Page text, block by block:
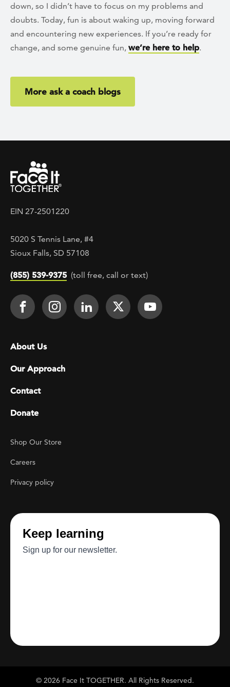
down, so I didn’t have to focus on my problems and
doubts. Today, fun is about waking up, moving forward
and encountering new experiences. If you’re ready for
change, and some genuine fun, we’re here to help.
More ask a coach blogs
EIN 27-2501220
5020 S Tennis Lane, #4
Sioux Falls, SD 57108
(855) 539-9375 (toll free, call or text)
Footer Social
Face It TOGETHER on Facebook
Face It TOGETHER on
Face It TOGETHER on
Face ItFace It
Footer menu
About Us
Our Approach
Contact
Donate
Footer Utility
Shop Our Store
Careers
Privacy policy
© 2026 Face It TOGETHER. All Rights Reserved.